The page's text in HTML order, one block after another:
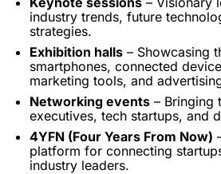
industry trends, future
strategies.
Exhibition halls – Showcasing
smartphones, connected
marketing tools, and
Networking events – Bringing
executives, tech startups, and
4YFN (Four Years From Now)
platform for connecting
industry leaders.